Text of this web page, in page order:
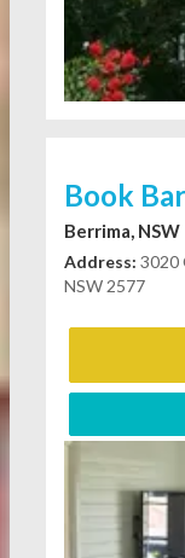
Book
Berrima, NSW
Address: 3020
NSW 2577